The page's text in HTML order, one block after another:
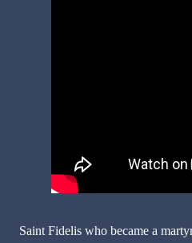
Saint Fidelis who became a